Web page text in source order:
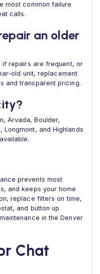
most common failure
calls.
an older
repairs are frequent, or
unit, replacement
and transparent pricing.
Arvada, Boulder,
Longmont, and Highlands
prevents most
and keeps your home
replace filters on time,
and button up
in the Denver
Chat